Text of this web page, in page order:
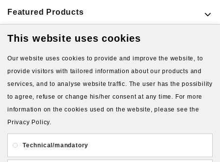
Featured Products
About Us Gift Card
Privacy and Security
Contact Us
This website uses cookies
Our website uses cookies to provide and improve the website, to
provide visitors with tailored information about our products and
services, and to analyse website traffic. The user has the possibility
to agree, refuse or change his/her consent at any time. For more
information on the cookies used on the website, please see the
Privacy Policy.
Technical/mandatory